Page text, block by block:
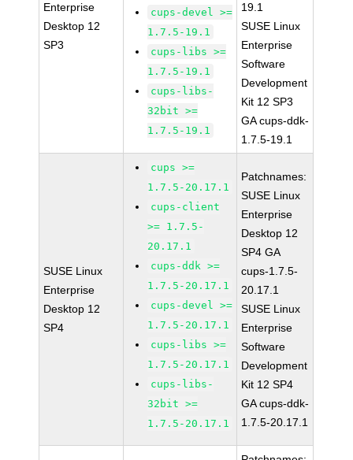
Enterprise
Desktop 12
SP3
cups-devel >=
1.7.5-19.1
cups-libs >=
1.7.5-19.1
cups-libs-
32bit >=
1.7.5-19.1
19.1
SUSE Linux
Enterprise
Software
Development
Kit 12 SP3
GA cups-ddk-
1.7.5-19.1
SUSE Linux
Enterprise
Desktop 12
SP4
cups >=
1.7.5-20.17.1
cups-client
>= 1.7.5-
20.17.1
cups-ddk >=
1.7.5-20.17.1
cups-devel >=
1.7.5-20.17.1
cups-libs >=
1.7.5-20.17.1
cups-libs-
32bit >=
1.7.5-20.17.1
Patchnames:
SUSE Linux
Enterprise
Desktop 12
SP4 GA
cups-1.7.5-
20.17.1
SUSE Linux
Enterprise
Software
Development
Kit 12 SP4
GA cups-ddk-
1.7.5-20.17.1